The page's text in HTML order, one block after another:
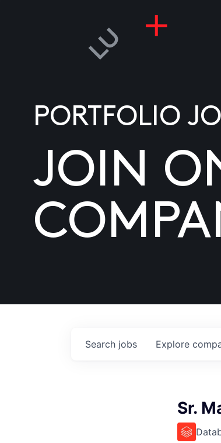
PORTFOLIO
JOIN
Search jobs Explore
Sr.